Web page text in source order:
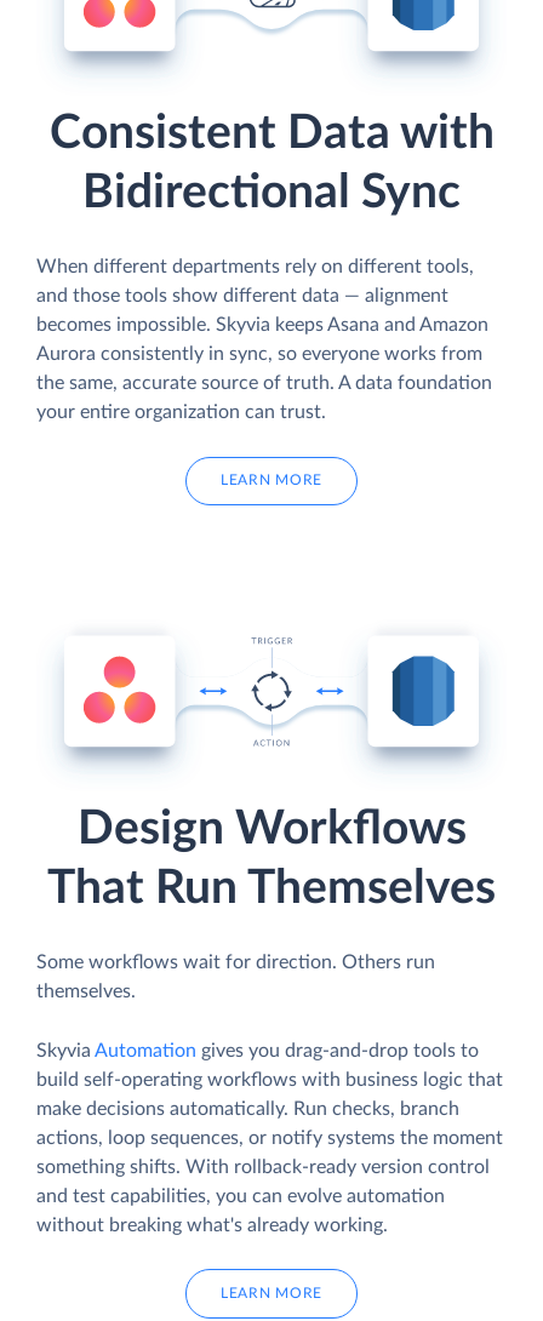
Consistent Data with
Bidirectional Sync
When different departments rely on different tools,
and those tools show different data — alignment
becomes impossible. Skyvia keeps Asana and Amazon
Aurora consistently in sync, so everyone works from
the same, accurate source of truth. A data foundation
your entire organization can trust.
LEARN MORE
Design Workflows
That Run Themselves
Some workflows wait for direction. Others run
themselves.
Skyvia Automation gives you drag-and-drop tools to
build self-operating workflows with business logic that
make decisions automatically. Run checks, branch
actions, loop sequences, or notify systems the moment
something shifts. With rollback-ready version control
and test capabilities, you can evolve automation
without breaking what's already working.
LEARN MORE